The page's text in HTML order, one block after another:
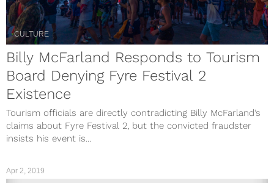
CULTURE
Billy McFarland Responds to Tourism
Board Denying Fyre Festival 2
Existence
Tourism officials are directly contradicting Billy McFarland’s
claims about Fyre Festival 2, but the convicted fraudster
insists his event is...
Apr 2, 2019